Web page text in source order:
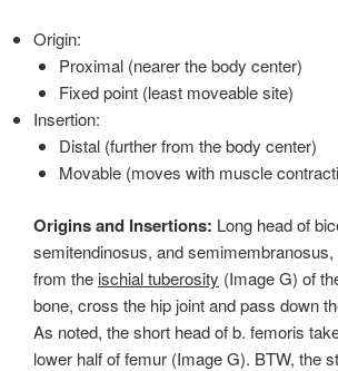
Origin:
Proximal (nearer the body center)
Fixed point (least moveable site)
Insertion:
Distal (further from the body center)
Movable (moves with muscle
Origins and Insertions: Long head of
semitendinosus, and semimembranosus,
from the ischial tuberosity (Image G) of
bone, cross the hip joint and pass down
As noted, the short head of b. femoris
lower half of femur (Image G). BTW, the